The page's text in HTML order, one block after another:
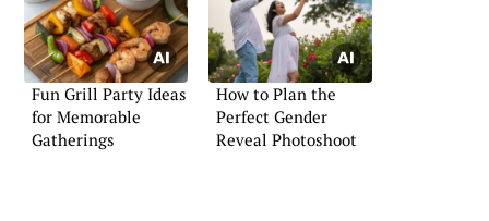
Fun Grill Party Ideas
for Memorable
Gatherings
How to Plan the
Perfect Gender
Reveal Photoshoot